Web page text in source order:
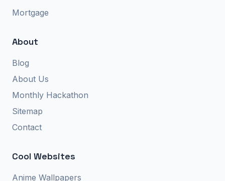
Mortgage
About
Blog
About Us
Monthly Hackathon
Sitemap
Contact
Cool Websites
Anime Wallpapers